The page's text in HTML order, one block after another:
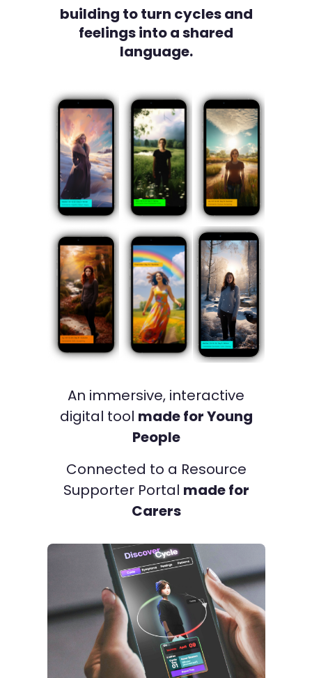
building to turn cycles and
feelings into a shared
language.
An immersive, interactive
digital tool made for Young
People
Connected to a Resource
Supporter Portal made for
Carers